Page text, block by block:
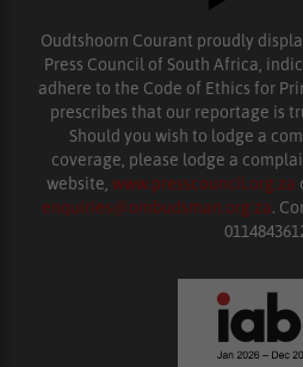
Oudtshoorn Courant proudly
Press Council of South Africa,
adhere to the Code of Ethics for
prescribes that our reportage is
Should you wish to lodge a
coverage, please lodge a
website, www.presscouncil.org.za
enquiries@ombudsman.org.za.